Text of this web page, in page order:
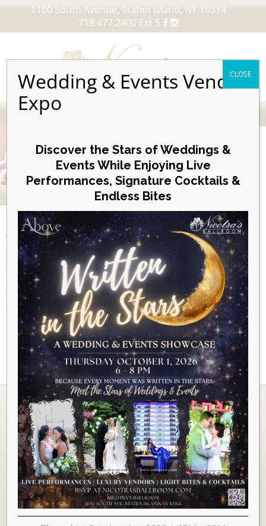
1100 South Avenue, Staten Island, NY 10314
718.477.2400 Ext 5
content
VIEW OUR UPCOMING EVENTS
EVENTS
Agenda
AUGUST 2026
There are no upcoming events to display at this time.
Ballrooms
Wedding & Events Vendor
Expo
Discover the Stars of Weddings &
Events While Enjoying Live
Performances, Signature Cocktails &
Endless Bites
CLOSE